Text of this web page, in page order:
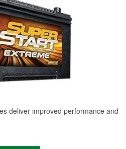
deliver improved performance and